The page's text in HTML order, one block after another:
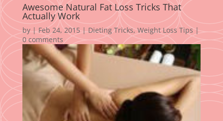
Awesome Natural Fat Loss Tricks That
Actually Work
by | Feb 24, 2015| Dieting Tricks, Weight Loss Tips|
0 comments